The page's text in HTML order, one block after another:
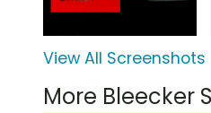
View All Screenshots
More Bleecker